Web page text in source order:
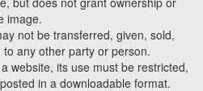
image.
not be transferred, given, sold,
any other party or person.
website, its use must be restricted,
in a downloadable format.